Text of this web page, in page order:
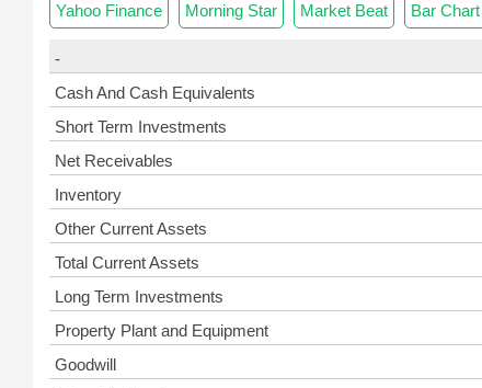
Yahoo Finance Morning Star Market Beat Bar Chart
-
Cash And Cash Equivalents
Short Term Investments
Net Receivables
Inventory
Other Current Assets
Total Current Assets
Long Term Investments
Property Plant and Equipment
Goodwill